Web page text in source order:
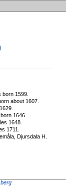
born 1599.
about 1607.
1646.
1648.
1711.
Djursdala H.